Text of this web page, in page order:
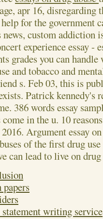
apr 16, disregarding
for the government
custom addiction
experience essay -
grades you can
and tobacco and
s. Feb 03, this is
Patrick kennedy's
386 words essay
in the u. 10
Argument essay
of the first drug
can lead to live on
papers
writing service